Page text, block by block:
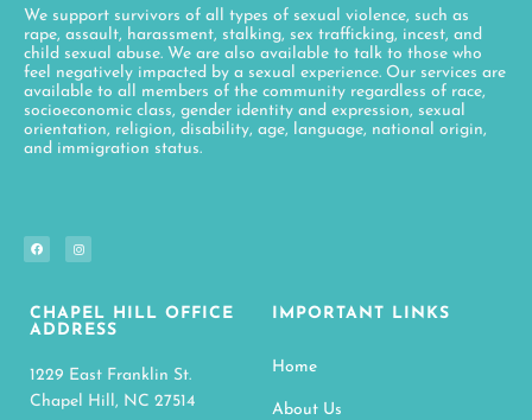
We support survivors of all types of sexual violence, such as
rape, assault, harassment, stalking, sex trafficking, incest, and
child sexual abuse. We are also available to talk to those who
feel negatively impacted by a sexual experience. Our services are
available to all members of the community regardless of race,
socioeconomic class, gender identity and expression, sexual
orientation, religion, disability, age, language, national origin,
and immigration status.
CHAPEL HILL OFFICE
ADDRESS
1229 East Franklin St.
Chapel Hill, NC 27514
IMPORTANT LINKS
Home
About Us